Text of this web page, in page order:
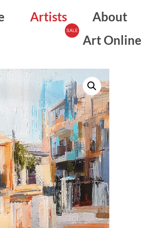
Artists About
Art Online